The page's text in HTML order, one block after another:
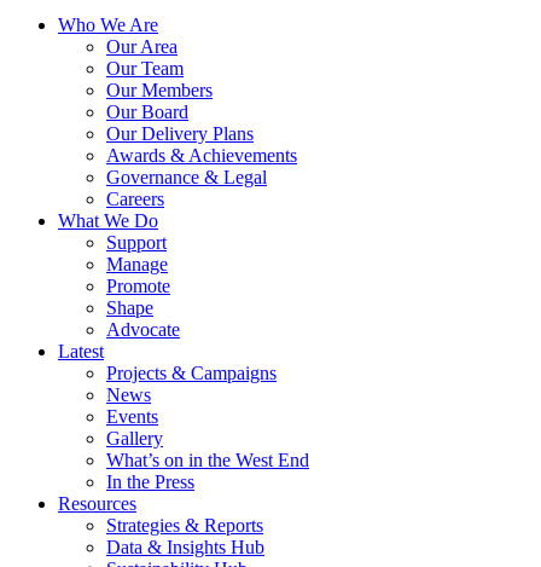
Who We Are
Our Area
Our Team
Our Members
Our Board
Our Delivery Plans
Awards & Achievements
Governance & Legal
Careers
What We Do
Support
Manage
Promote
Shape
Advocate
Latest
Projects & Campaigns
News
Events
Gallery
What’s on in the West End
In the Press
Resources
Strategies & Reports
Data & Insights Hub